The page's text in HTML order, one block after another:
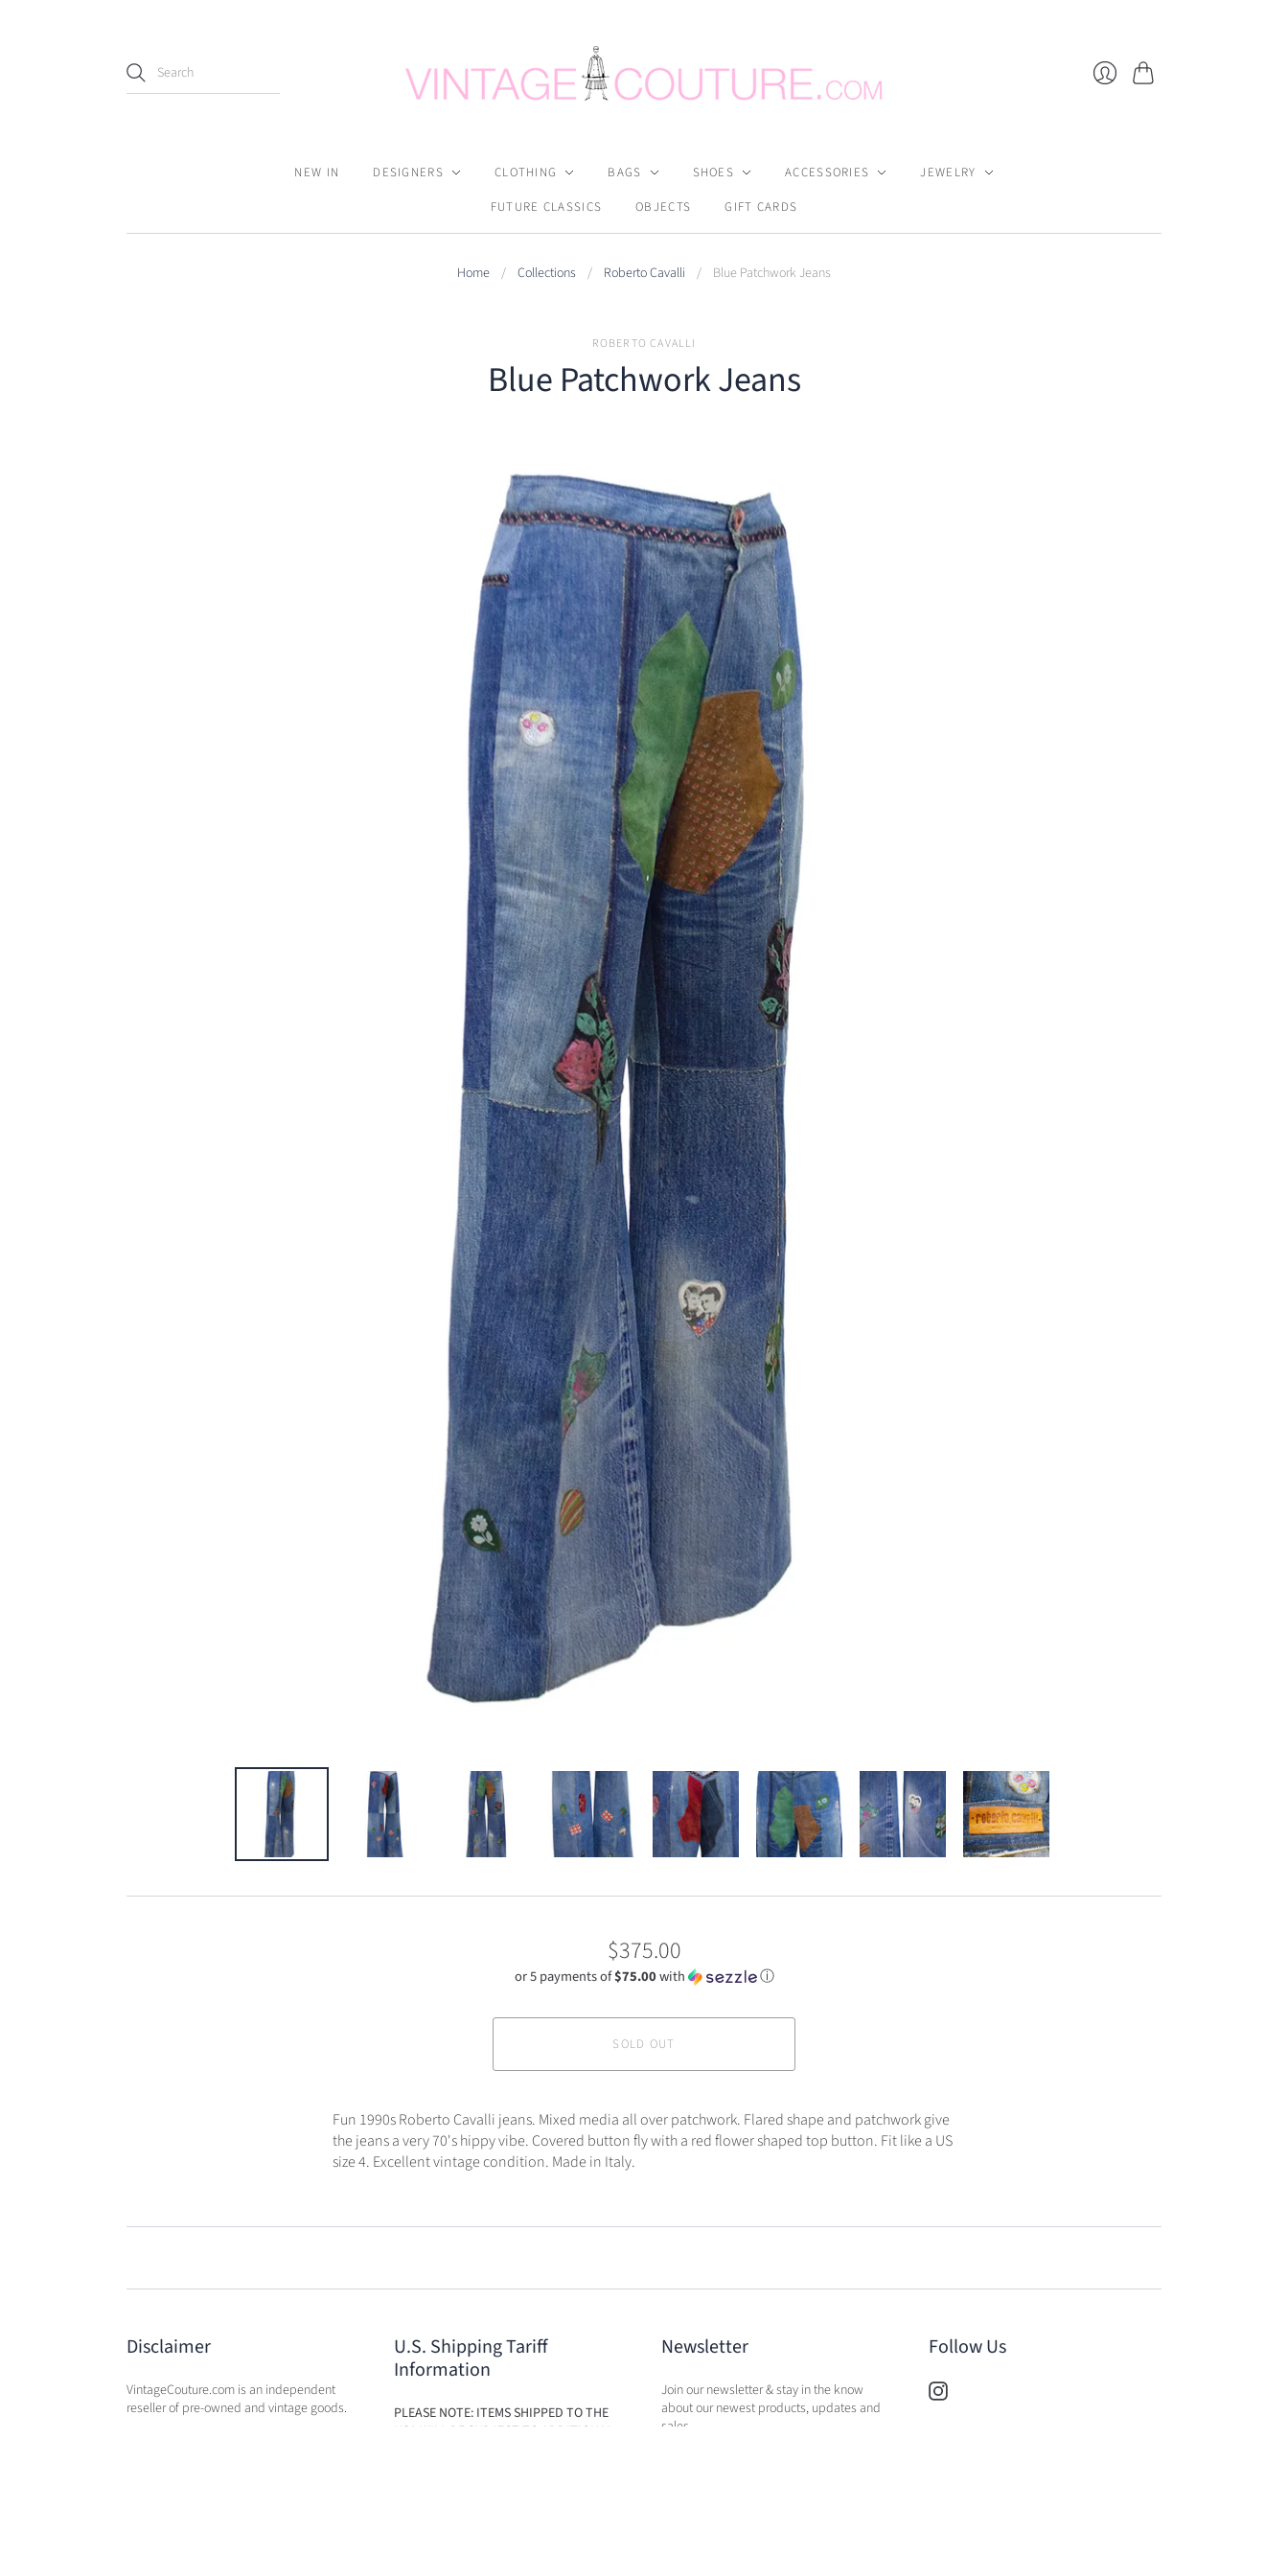
NEW IN DESIGNERS CLOTHING BAGS SHOES ACCESSORIES
JEWELRY
FUTURE CLASSICS
OBJECTS GIFT CARDS
Home / Collections / Roberto Cavalli / Blue Patchwork Jeans
ROBERTO CAVALLI
Blue Patchwork Jeans
$375.00
or 5 payments of$75.00with ⓘ
SOLD OUT
Fun 1990s Roberto Cavalli jeans. Mixed media all over patchwork. Flared shape and patchwork give
the jeans a very 70's hippy vibe. Covered button fly with a red flower shaped top button. Fit like a US
size 4. Excellent vintage condition. Made in Italy.
Disclaimer
VintageCouture.com is an independent
reseller of pre-owned and vintage goods.
U.S. Shipping Tariff
Information
PLEASE NOTE: ITEMS SHIPPED TO THE
USA WILL BE SUBJECT TO ADDITIONAL
Newsletter
Join our newsletter & stay in the know
about our newest products, updates and
sales.
Follow Us